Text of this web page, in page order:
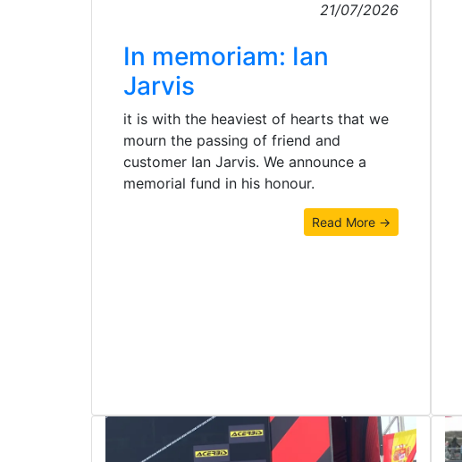
21/07/2026
In memoriam: Ian
Jarvis
it is with the heaviest of hearts that we
mourn the passing of friend and
customer Ian Jarvis. We announce a
memorial fund in his honour.
Read More →